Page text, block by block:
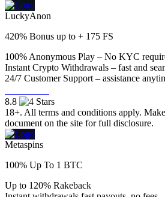
LuckyAnon
420% Bonus up to + 175 FS
100% Anonymous Play – No KYC
Instant Crypto Withdrawals – fast and
24/7 Customer Support – assistance
8.8
18+. All terms and conditions apply.
document on the site for full disclosure.
Metaspins
100% Up To 1 BTC
Up to 120% Rakeback